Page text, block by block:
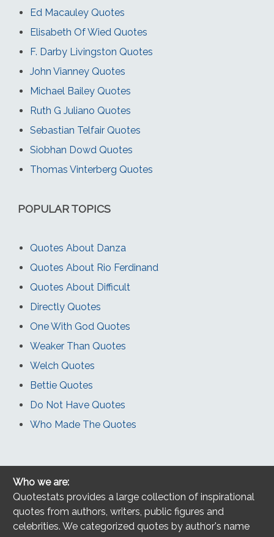
Ed Macauley Quotes
Elisabeth Of Wied Quotes
F. Darby Livingston Quotes
John Vianney Quotes
Michael Bailey Quotes
Ruth G Juliano Quotes
Sebastian Telfair Quotes
Siobhan Dowd Quotes
Thomas Vinterberg Quotes
POPULAR TOPICS
Quotes About Danza
Quotes About Rio Ferdinand
Quotes About Difficult
Directly Quotes
One With God Quotes
Weaker Than Quotes
Welch Quotes
Bettie Quotes
Do Not Have Quotes
Who Made The Quotes
Who we are:
Quotestats provides a large collection of inspirational
quotes from authors, writers, public figures and
celebrities. We categorized quotes by author's name